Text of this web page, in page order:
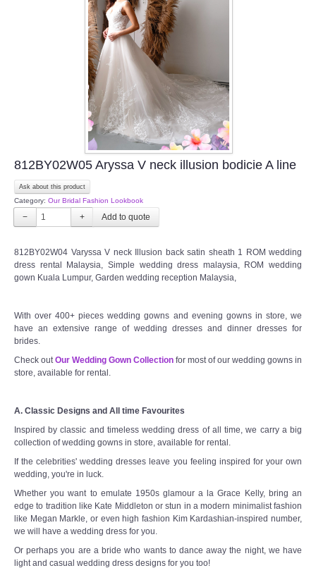
812BY02W05 Aryssa V neck illusion bodicie A line
Ask about this product
Category: Our Bridal Fashion Lookbook
− +
812BY02W04 Varyssa V neck Illusion back satin sheath 1 ROM wedding
dress rental Malaysia, Simple wedding dress malaysia, ROM wedding
gown Kuala Lumpur, Garden wedding reception Malaysia,
With over 400+ pieces wedding gowns and evening gowns in store, we
have an extensive range of wedding dresses and dinner dresses for
brides.
Check out Our Wedding Gown Collection for most of our wedding gowns in
store, available for rental.
A. Classic Designs and All time Favourites
Inspired by classic and timeless wedding dress of all time, we carry a big
collection of wedding gowns in store, available for rental.
If the celebrities' wedding dresses leave you feeling inspired for your own
wedding, you're in luck.
Whether you want to emulate 1950s glamour a la Grace Kelly, bring an
edge to tradition like Kate Middleton or stun in a modern minimalist fashion
like Megan Markle, or even high fashion Kim Kardashian-inspired number,
we will have a wedding dress for you.
Or perhaps you are a bride who wants to dance away the night, we have
light and casual wedding dress designs for you too!